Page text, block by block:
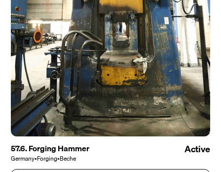
57.6. Forging Hammer
Germany•Forging•Beche
Active